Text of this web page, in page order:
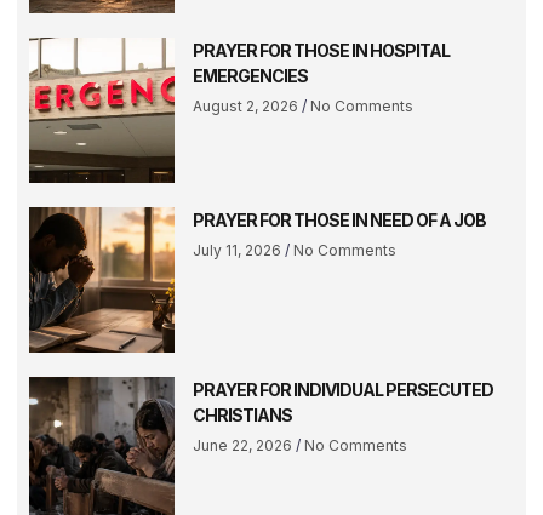
PRAYER FOR THOSE IN HOSPITAL
EMERGENCIES
August 2, 2026 No Comments
PRAYER FOR THOSE IN NEED OF A JOB
July 11, 2026 No Comments
PRAYER FOR INDIVIDUAL PERSECUTED
CHRISTIANS
June 22, 2026 No Comments